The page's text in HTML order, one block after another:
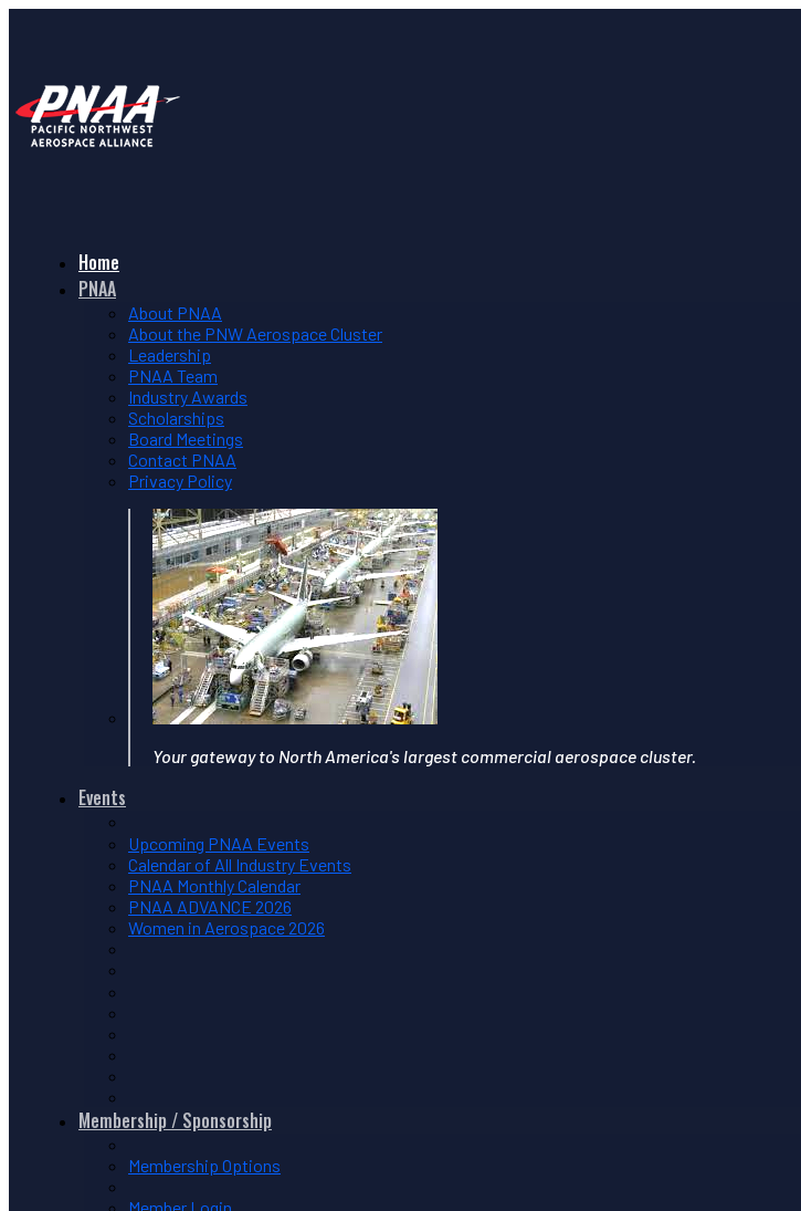
Home
PNAA
About PNAA
About the PNW Aerospace Cluster
Leadership
PNAA Team
Industry Awards
Scholarships
Board Meetings
Contact PNAA
Privacy Policy
Your gateway to North America's largest commercial aerospace cluster.
Events
Upcoming PNAA Events
Calendar of All Industry Events
PNAA Monthly Calendar
PNAA ADVANCE 2026
Women in Aerospace 2026
Membership / Sponsorship
Membership Options